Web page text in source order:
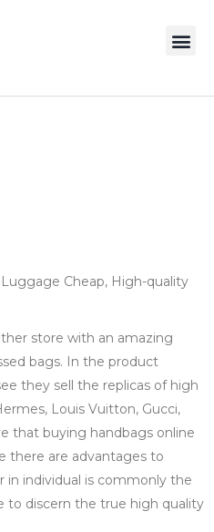
Cheap, High-quality
store with an amazing
bags. In the product
they sell the replicas of high
Louis Vuitton, Gucci,
that buying handbags online
there are advantages to
in individual is commonly the
to discern the true high quality